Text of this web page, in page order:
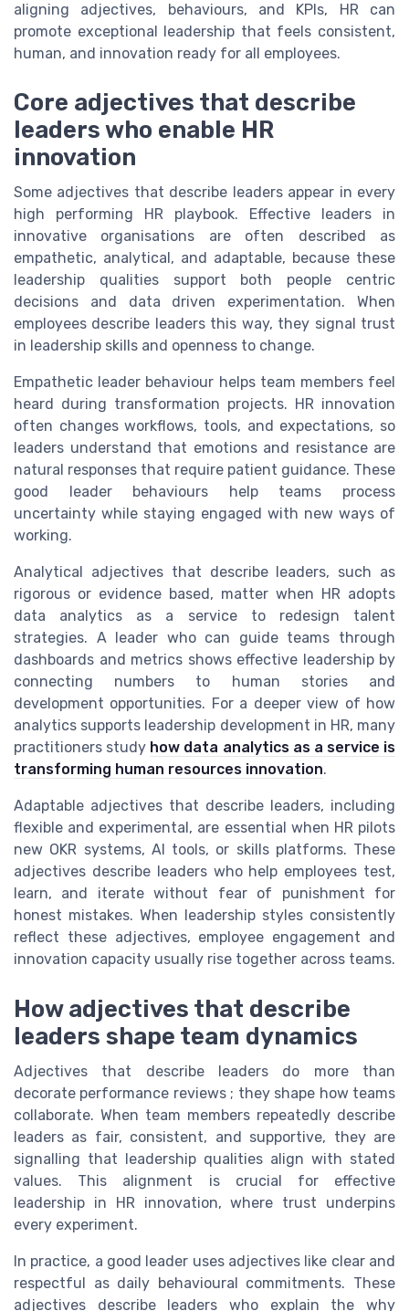
aligning adjectives, behaviours, and KPIs, HR can
promote exceptional leadership that feels consistent,
human, and innovation ready for all employees.
Core adjectives that describe
leaders who enable HR
innovation
Some adjectives that describe leaders appear in every
high performing HR playbook. Effective leaders in
innovative organisations are often described as
empathetic, analytical, and adaptable, because these
leadership qualities support both people centric
decisions and data driven experimentation. When
employees describe leaders this way, they signal trust
in leadership skills and openness to change.
Empathetic leader behaviour helps team members feel
heard during transformation projects. HR innovation
often changes workflows, tools, and expectations, so
leaders understand that emotions and resistance are
natural responses that require patient guidance. These
good leader behaviours help teams process
uncertainty while staying engaged with new ways of
working.
Analytical adjectives that describe leaders, such as
rigorous or evidence based, matter when HR adopts
data analytics as a service to redesign talent
strategies. A leader who can guide teams through
dashboards and metrics shows effective leadership by
connecting numbers to human stories and
development opportunities. For a deeper view of how
analytics supports leadership development in HR, many
practitioners study how data analytics as a service is
transforming human resources innovation.
Adaptable adjectives that describe leaders, including
flexible and experimental, are essential when HR pilots
new OKR systems, AI tools, or skills platforms. These
adjectives describe leaders who help employees test,
learn, and iterate without fear of punishment for
honest mistakes. When leadership styles consistently
reflect these adjectives, employee engagement and
innovation capacity usually rise together across teams.
How adjectives that describe
leaders shape team dynamics
Adjectives that describe leaders do more than
decorate performance reviews ; they shape how teams
collaborate. When team members repeatedly describe
leaders as fair, consistent, and supportive, they are
signalling that leadership qualities align with stated
values. This alignment is crucial for effective
leadership in HR innovation, where trust underpins
every experiment.
In practice, a good leader uses adjectives like clear and
respectful as daily behavioural commitments. These
adjectives describe leaders who explain the why